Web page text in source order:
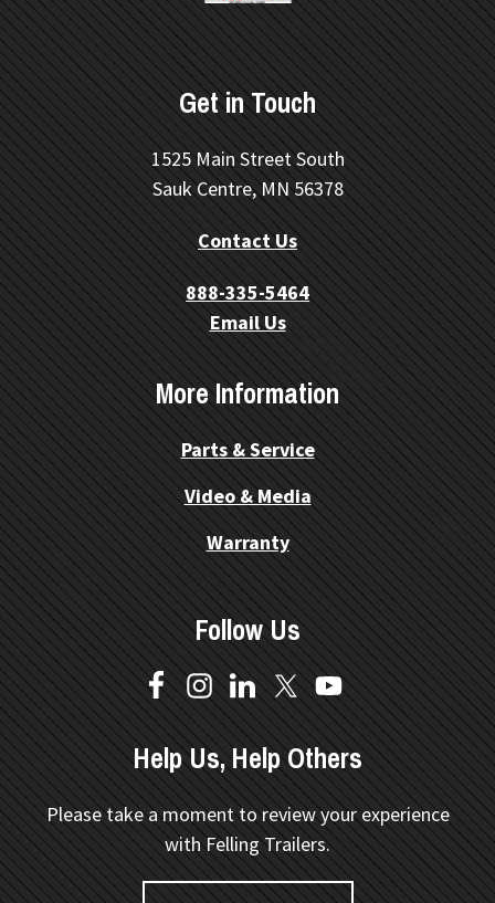
Get in Touch
1525 Main Street South
Sauk Centre, MN 56378
Contact Us
888-335-5464
Email Us
More Information
Parts & Service
Video & Media
Warranty
Follow Us
Help Us, Help Others
Please take a moment to review your experience
with Felling Trailers.